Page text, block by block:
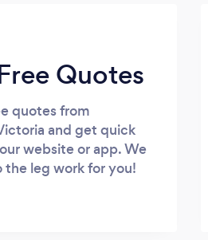
Quotes
quotes from
and get quick
website or app. We
the leg work for you!